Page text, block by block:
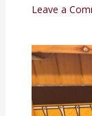
Leave a